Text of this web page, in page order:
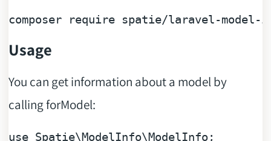
composer require
Usage
You can get information about a model by
calling forModel:
use Spatie\ModelInfo\ModelInfo;